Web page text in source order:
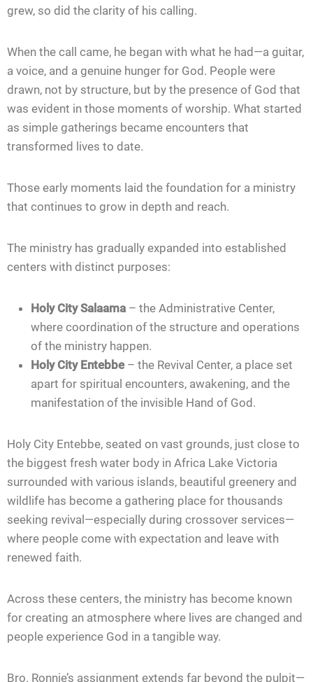
grew, so did the clarity of his calling.
When the call came, he began with what he had—a guitar,
a voice, and a genuine hunger for God. People were
drawn, not by structure, but by the presence of God that
was evident in those moments of worship. What started
as simple gatherings became encounters that
transformed lives to date.
Those early moments laid the foundation for a ministry
that continues to grow in depth and reach.
The ministry has gradually expanded into established
centers with distinct purposes:
Holy City Salaama – the Administrative Center,
where coordination of the structure and operations
of the ministry happen.
Holy City Entebbe– the Revival Center, a place set
apart for spiritual encounters, awakening, and the
manifestation of the invisible Hand of God.
Holy City Entebbe, seated on vast grounds, just close to
the biggest fresh water body in Africa Lake Victoria
surrounded with various islands, beautiful greenery and
wildlife has become a gathering place for thousands
seeking revival—especially during crossover services—
where people come with expectation and leave with
renewed faith.
Across these centers, the ministry has become known
for creating an atmosphere where lives are changed and
people experience God in a tangible way.
Bro. Ronnie’s assignment extends far beyond the pulpit—